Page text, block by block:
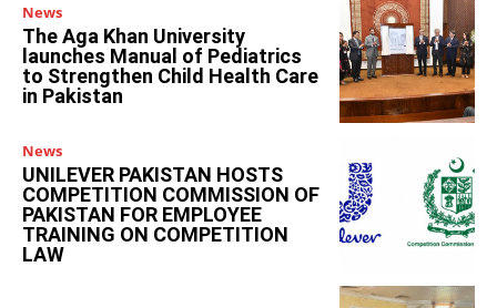
News
The Aga Khan University
launches Manual of Pediatrics
to Strengthen Child Health Care
in Pakistan
News
UNILEVER PAKISTAN HOSTS
COMPETITION COMMISSION OF
PAKISTAN FOR EMPLOYEE
TRAINING ON COMPETITION
LAW